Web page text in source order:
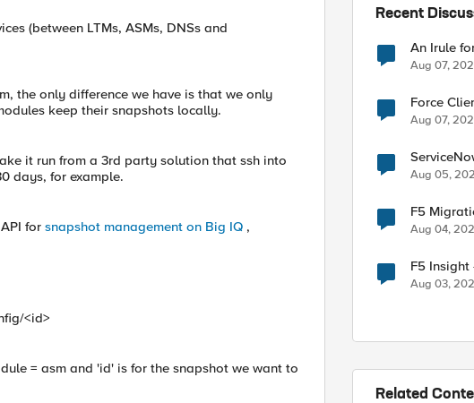
(between LTMs, ASMs, DNSs and
the only difference we have is that we only
keep their snapshots locally.
it run from a 3rd party solution that ssh into
days, for example.
for snapshot management on Big IQ ,
<id>
= asm and 'id' is for the snapshot we want to
Recent
An Irule
Aug 07,
Force Client-SSL
Post-
Aug 07,
Aug 05,
F5
Aug 04,
F5 Insight
Aug 03,
Related